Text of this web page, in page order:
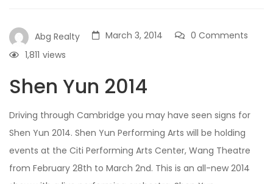
Abg Realty March 3, 2014
0 Comments
views
1,811
Shen Yun 2014
Driving through Cambridge you may have seen signs for
Shen Yun 2014. Shen Yun Performing Arts will be holding
events at the Citi Performing Arts Center, Wang Theatre
from February 28th to March 2nd. This is an all-new 2014